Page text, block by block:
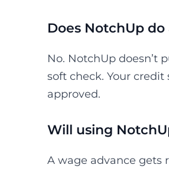
Does NotchUp
No. NotchUp doesn’t
soft check. Your credit
approved.
Will using
A wage advance gets